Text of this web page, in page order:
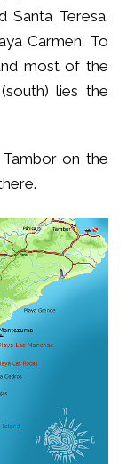
Santa Teresa.
Carmen. To
most of the
lies the
on the